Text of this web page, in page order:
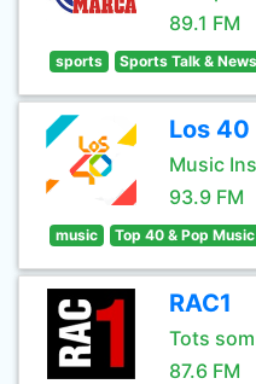
89.1 FM
sports Sports Talk & News
Los 40
Music
93.9 FM
music Top 40 & Pop Music
RAC1
Tots som
87.6 FM